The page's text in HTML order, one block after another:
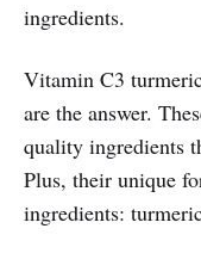
ingredients.
Vitamin C3
are the answer.
quality ingredients
Plus, their unique
ingredients: